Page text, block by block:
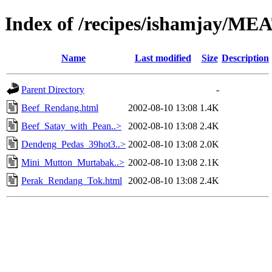
Index of /recipes/ishamjay/
Name Last modified Size Description
Parent Directory
-
Beef_Rendang.html
2002-08-10 13:08 1.4K
Beef_Satay_with_Pean..>
2002-08-10 13:08 2.4K
Dendeng_Pedas_39hot3..> 2002-08-10 13:08 2.0K
Mini_Mutton_Murtabak..> 2002-08-10 13:08 2.1K
Perak_Rendang_Tok.html
2002-08-10 13:08 2.4K